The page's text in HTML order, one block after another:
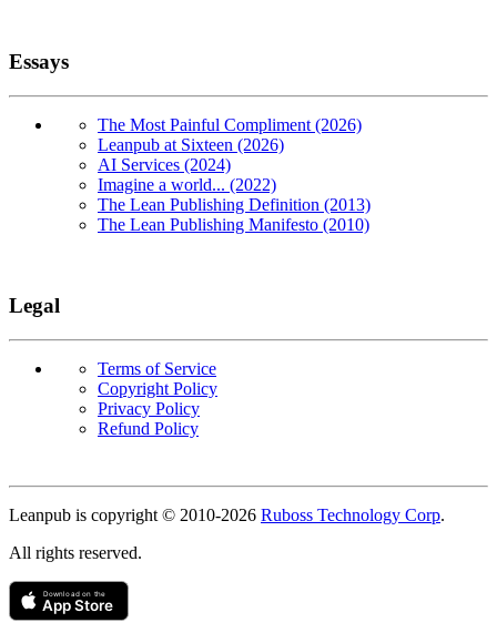
Essays
The Most Painful Compliment (2026)
Leanpub at Sixteen (2026)
AI Services (2024)
Imagine a world... (2022)
The Lean Publishing Definition (2013)
The Lean Publishing Manifesto (2010)
Legal
Terms of Service
Copyright Policy
Privacy Policy
Refund Policy
Copyright
Leanpub is copyright © 2010-2026 Ruboss Technology Corp.
All rights reserved.